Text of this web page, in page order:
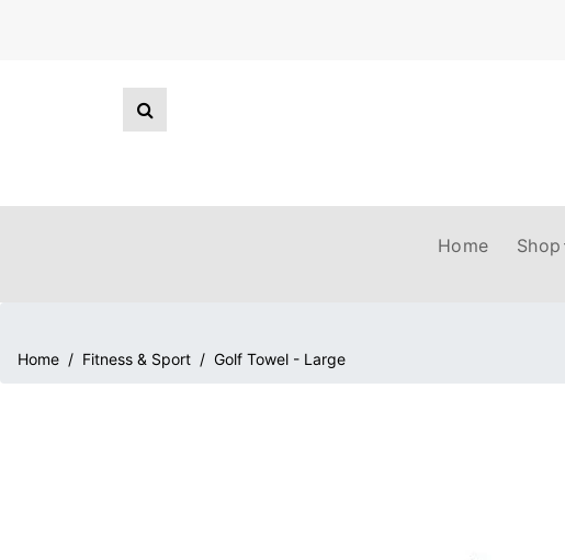
Home Shop
Home / Fitness & Sport / Golf Towel - Large